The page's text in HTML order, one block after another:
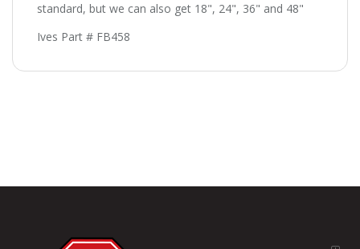
standard, but we can also get 18", 24", 36" and 48"
Ives Part # FB458